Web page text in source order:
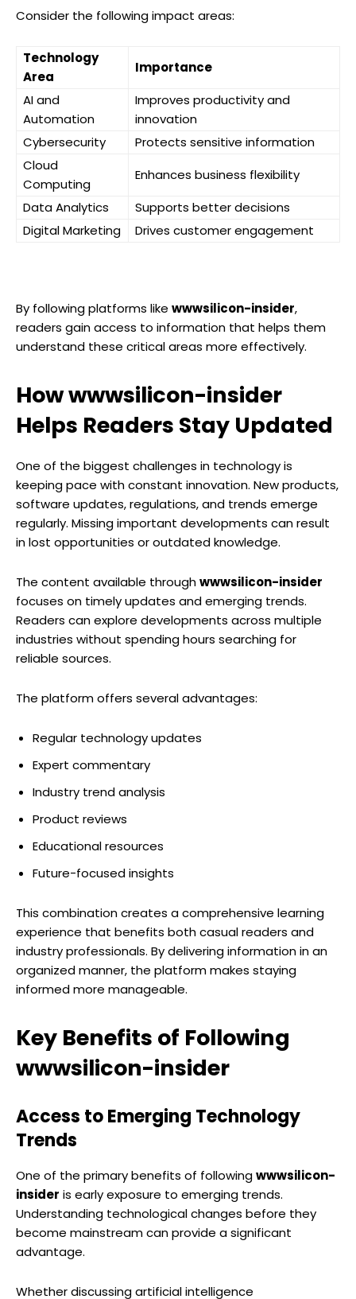
Consider the following impact areas:
Technology
Area
Importance
AI and
Automation
Improves productivity and
innovation
Cybersecurity
Protects sensitive information
Cloud
Computing
Enhances business flexibility
Data Analytics
Supports better decisions
Digital Marketing
Drives customer engagement
By following platforms like wwwsilicon-insider,
readers gain access to information that helps them
understand these critical areas more effectively.
How wwwsilicon-insider
Helps Readers Stay Updated
One of the biggest challenges in technology is
keeping pace with constant innovation. New products,
software updates, regulations, and trends emerge
regularly. Missing important developments can result
in lost opportunities or outdated knowledge.
The content available throughwwwsilicon-insider
focuses on timely updates and emerging trends.
Readers can explore developments across multiple
industries without spending hours searching for
reliable sources.
The platform offers several advantages:
Regular technology updates
Expert commentary
Industry trend analysis
Product reviews
Educational resources
Future-focused insights
This combination creates a comprehensive learning
experience that benefits both casual readers and
industry professionals. By delivering information in an
organized manner, the platform makes staying
informed more manageable.
Key Benefits of Following
wwwsilicon-insider
Access to Emerging Technology
Trends
One of the primary benefits of followingwwwsilicon-
insider is early exposure to emerging trends.
Understanding technological changes before they
become mainstream can provide a significant
advantage.
Whether discussing artificial intelligence